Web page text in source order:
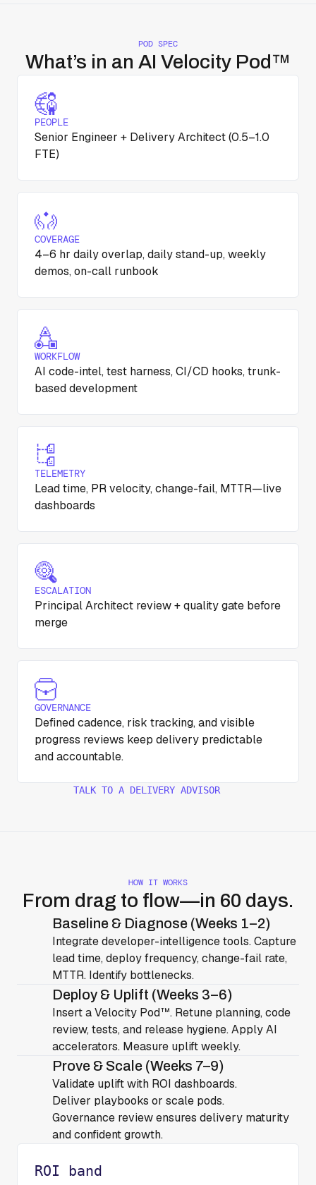
POD SPEC
What’s in an AI Velocity Pod™
PEOPLE
Senior Engineer + Delivery Architect (0.5–1.0
FTE)
COVERAGE
4–6 hr daily overlap, daily stand-up, weekly
demos, on-call runbook
WORKFLOW
AI code-intel, test harness, CI/CD hooks, trunk-
based development
TELEMETRY
Lead time, PR velocity, change-fail, MTTR—live
dashboards
ESCALATION
Principal Architect review + quality gate before
merge
GOVERNANCE
Defined cadence, risk tracking, and visible
progress reviews keep delivery predictable
and accountable.
TALK TO A DELIVERY ADVISOR
HOW IT WORKS
From drag to flow—in 60 days.
Baseline & Diagnose (Weeks 1–2)
Integrate developer-intelligence tools. Capture
lead time, deploy frequency, change-fail rate,
MTTR. Identify bottlenecks.
Deploy & Uplift (Weeks 3–6)
Insert a Velocity Pod™. Retune planning, code
review, tests, and release hygiene. Apply AI
accelerators. Measure uplift weekly.
Prove & Scale (Weeks 7–9)
Validate uplift with ROI dashboards.
Deliver playbooks or scale pods.
Governance review ensures delivery maturity
and confident growth.
ROI band